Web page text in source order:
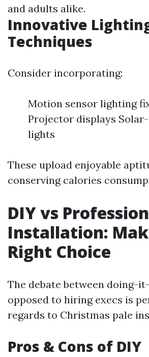
and adults alike.
Innovative
Techniques
Consider incorporating:
Motion sensor lighting
Projector displays
lights
These upload enjoyable
conserving calories
DIY vs
Installation:
Right Choice
The debate between doing-
opposed to hiring execs is
regards to Christmas pale
Pros & Cons of DIY